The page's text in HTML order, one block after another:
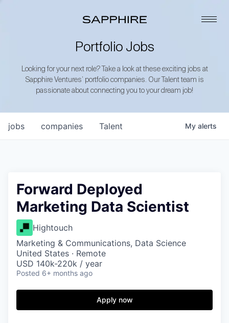
Portfolio Jobs
Looking for your next role? Take a look at these exciting jobs at
Sapphire Ventures’ portfolio companies. Our Talent team is
passionate about connecting you to your dream job!
jobs companies Talent My alerts
Forward Deployed
Marketing Data Scientist
Hightouch
Marketing & Communications, Data Science
United States · Remote
USD 140k-220k / year
Posted 6+ months ago
Apply now